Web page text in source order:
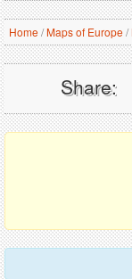
Home/Maps of Europe/
Share: